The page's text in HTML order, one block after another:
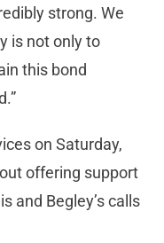
strong. We
is not only to
this bond
on Saturday,
offering support
and Begley’s calls